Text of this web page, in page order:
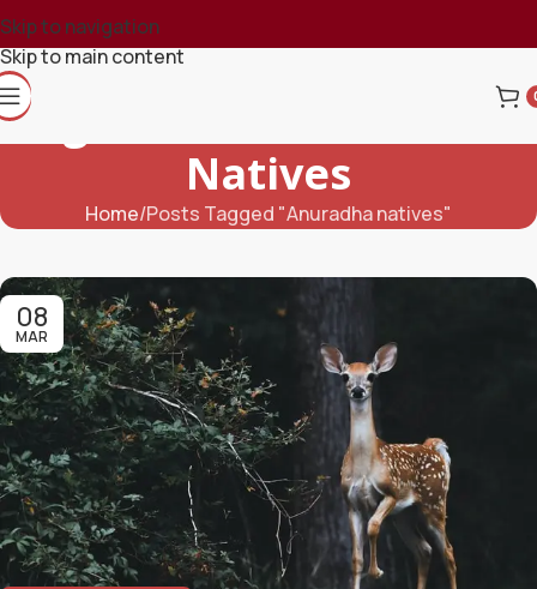
Skip to navigation
Skip to main content
Tag Archives: Anuradha
Natives
Home Posts Tagged "Anuradha natives"
08
MAR